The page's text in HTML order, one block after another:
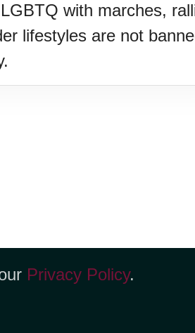
with marches,
lifestyles are not
Privacy Policy.